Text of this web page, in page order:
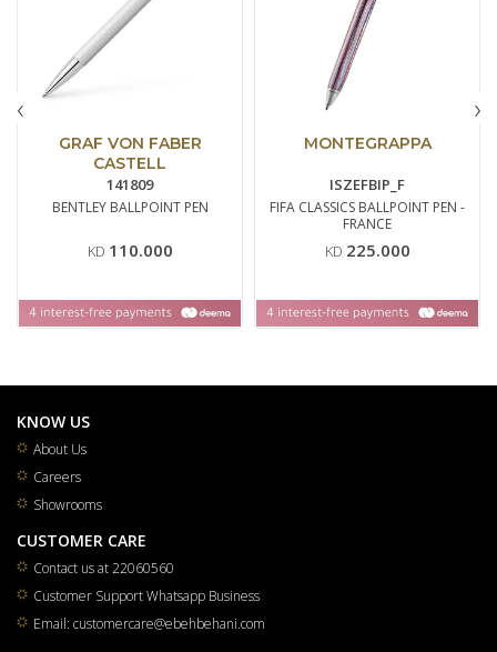
GRAF VON FABER
CASTELL
141809
BENTLEY BALLPOINT PEN
KD 110.000
MONTEGRAPPA
ISZEFBIP_F
FIFA CLASSICS BALLPOINT PEN -
FRANCE
KD 225.000
‹ ›
KNOW US
About Us
Careers
Showrooms
CUSTOMER CARE
Contact us at 22060560
Customer Support Whatsapp Business
Email: customercare@ebehbehani.com